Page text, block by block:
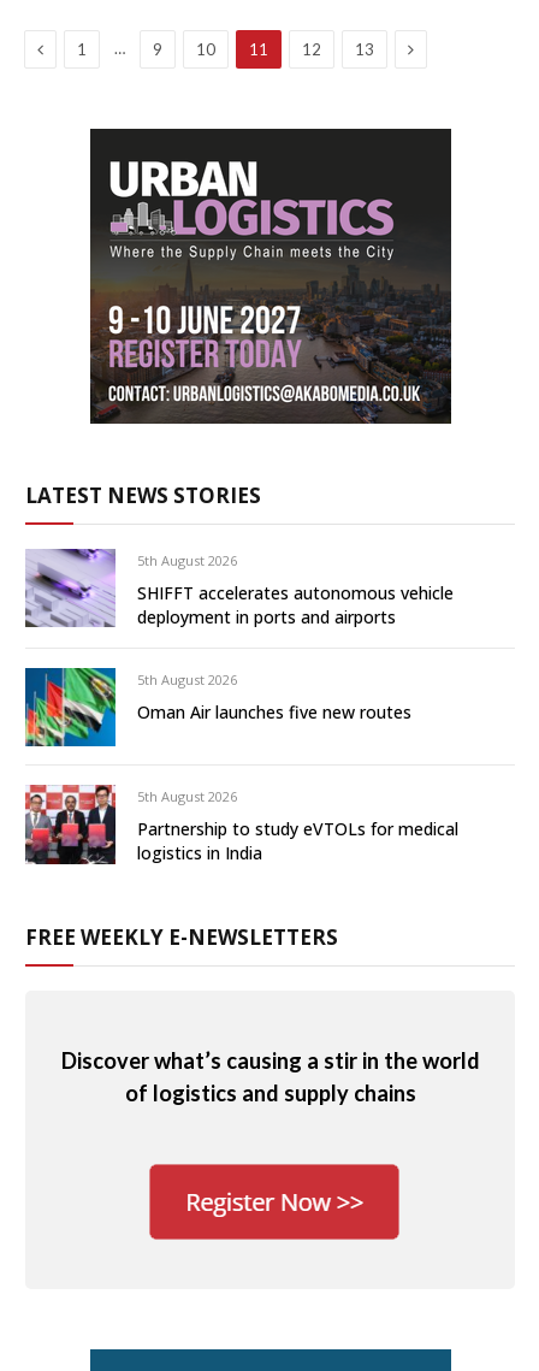
Previous
1 … 9 10 11 12 13 Next
LATEST NEWS STORIES
5th August 2026
SHIFFT accelerates autonomous vehicle
deployment in ports and airports
5th August 2026
Oman Air launches five new routes
5th August 2026
Partnership to study eVTOLs for medical
logistics in India
FREE WEEKLY E-NEWSLETTERS
Discover what’s causing a stir in the world
of logistics and supply chains